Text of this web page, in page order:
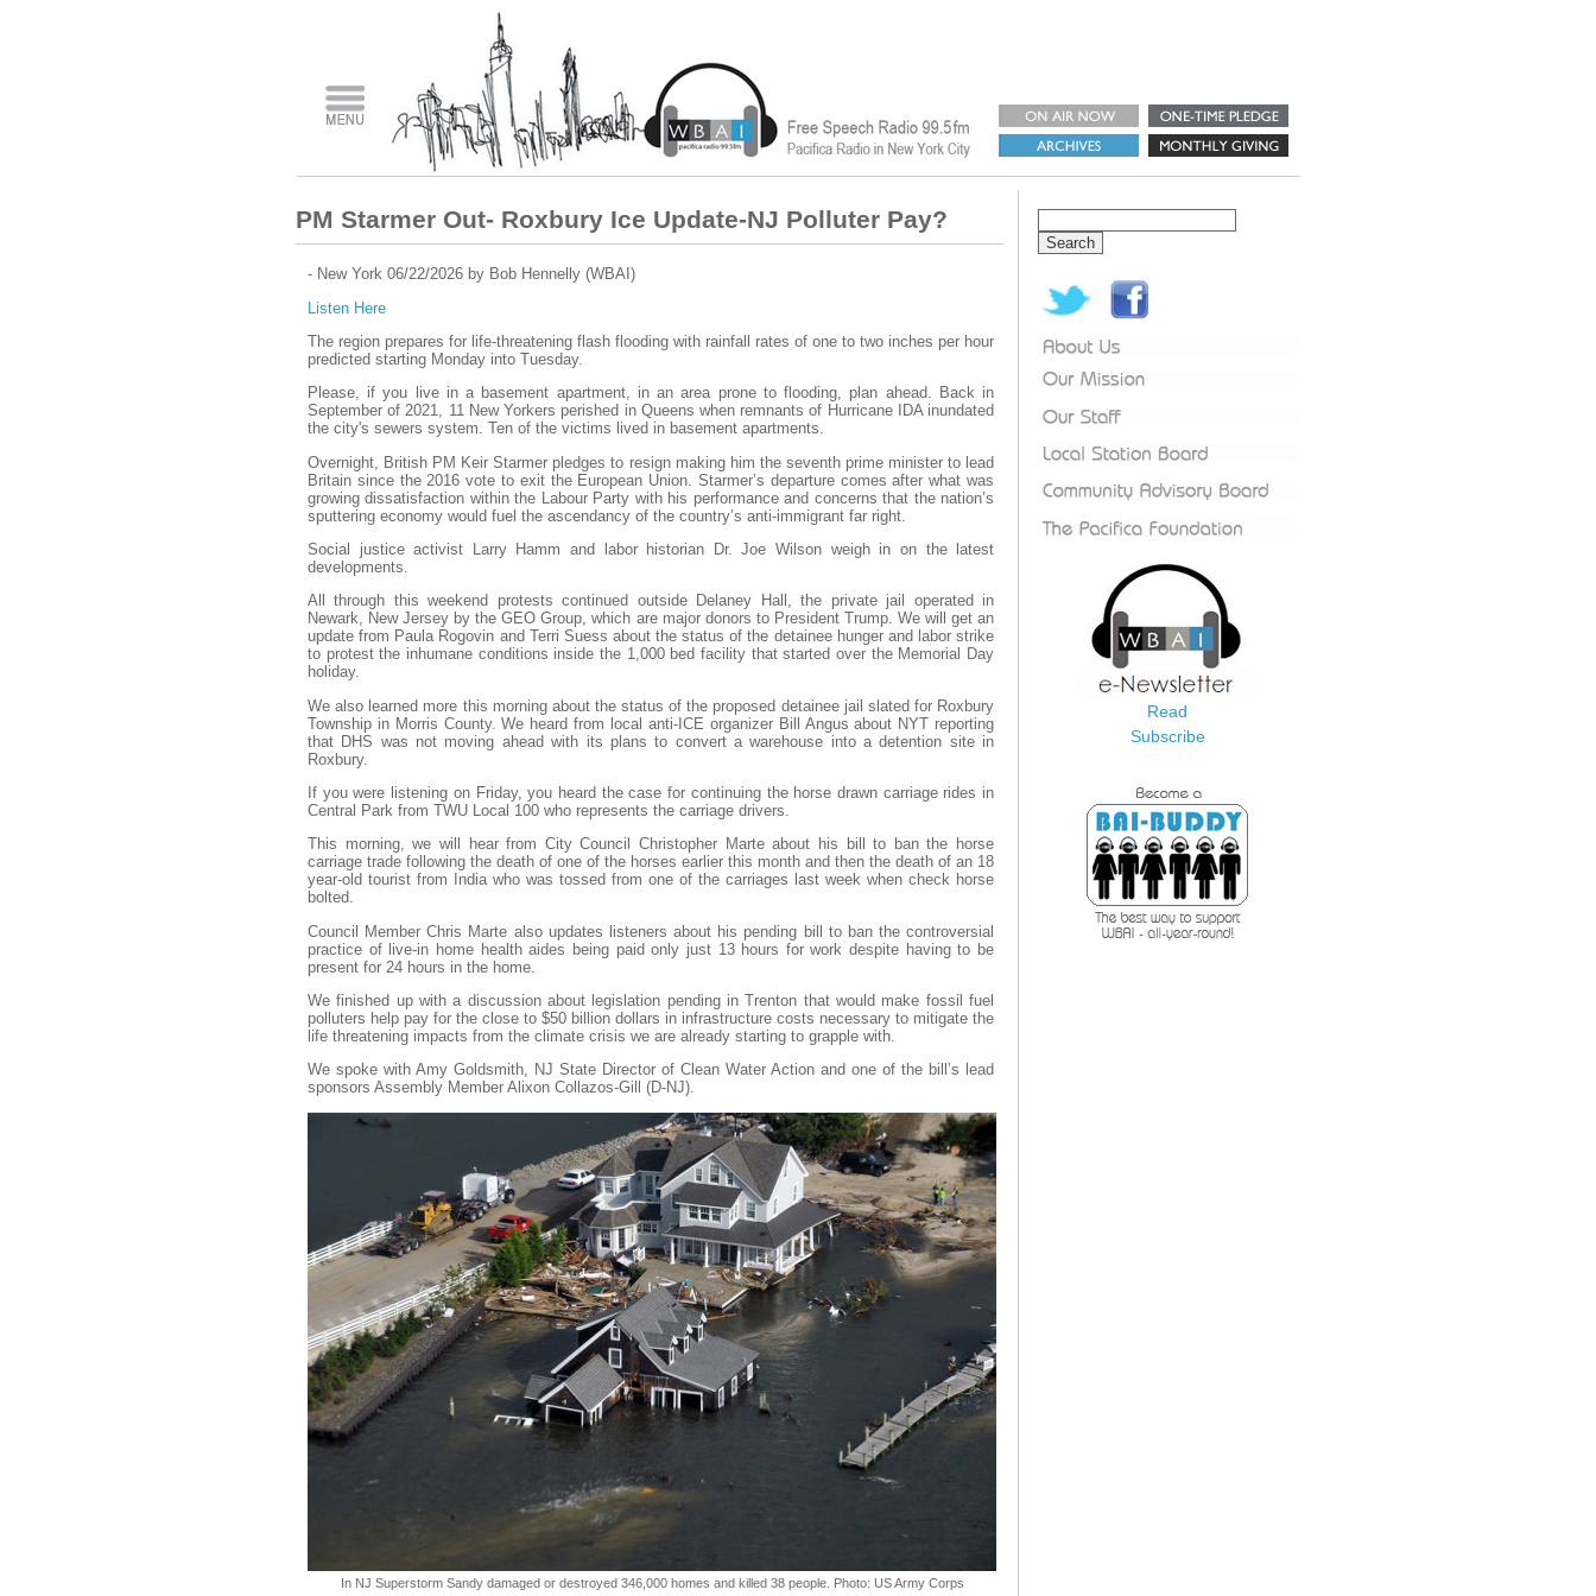
PM Starmer Out- Roxbury Ice Update-NJ Polluter Pay?
- New York 06/22/2026 by Bob Hennelly (WBAI)
Listen Here
The region prepares for life-threatening flash flooding with rainfall rates of one to two inches per hour
predicted starting Monday into Tuesday.
Please, if you live in a basement apartment, in an area prone to flooding, plan ahead. Back in
September of 2021, 11 New Yorkers perished in Queens when remnants of Hurricane IDA inundated
the city's sewers system. Ten of the victims lived in basement apartments.
Overnight, British PM Keir Starmer pledges to resign making him the seventh prime minister to lead
Britain since the 2016 vote to exit the European Union. Starmer’s departure comes after what was
growing dissatisfaction within the Labour Party with his performance and concerns that the nation’s
sputtering economy would fuel the ascendancy of the country’s anti-immigrant far right.
Social justice activist Larry Hamm and labor historian Dr. Joe Wilson weigh in on the latest
developments.
All through this weekend protests continued outside Delaney Hall, the private jail operated in
Newark, New Jersey by the GEO Group, which are major donors to President Trump. We will get an
update from Paula Rogovin and Terri Suess about the status of the detainee hunger and labor strike
to protest the inhumane conditions inside the 1,000 bed facility that started over the Memorial Day
holiday.
We also learned more this morning about the status of the proposed detainee jail slated for Roxbury
Township in Morris County. We heard from local anti-ICE organizer Bill Angus about NYT reporting
that DHS was not moving ahead with its plans to convert a warehouse into a detention site in
Roxbury.
If you were listening on Friday, you heard the case for continuing the horse drawn carriage rides in
Central Park from TWU Local 100 who represents the carriage drivers.
This morning, we will hear from City Council Christopher Marte about his bill to ban the horse
carriage trade following the death of one of the horses earlier this month and then the death of an 18
year-old tourist from India who was tossed from one of the carriages last week when check horse
bolted.
Council Member Chris Marte also updates listeners about his pending bill to ban the controversial
practice of live-in home health aides being paid only just 13 hours for work despite having to be
present for 24 hours in the home.
We finished up with a discussion about legislation pending in Trenton that would make fossil fuel
polluters help pay for the close to $50 billion dollars in infrastructure costs necessary to mitigate the
life threatening impacts from the climate crisis we are already starting to grapple with.
We spoke with Amy Goldsmith, NJ State Director of Clean Water Action and one of the bill’s lead
sponsors Assembly Member Alixon Collazos-Gill (D-NJ).
In NJ Superstorm Sandy damaged or destroyed 346,000 homes and killed 38 people. Photo: US Army Corps
Read
Subscribe